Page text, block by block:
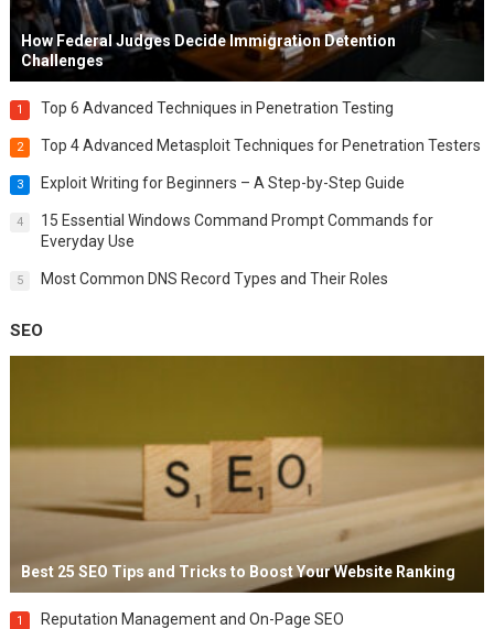
How Federal Judges Decide Immigration Detention
Challenges
1 Top 6 Advanced Techniques in Penetration Testing
2 Top 4 Advanced Metasploit Techniques for Penetration Testers
3 Exploit Writing for Beginners – A Step-by-Step Guide
4
15 Essential Windows Command Prompt Commands for
Everyday Use
5 Most Common DNS Record Types and Their Roles
SEO
Best 25 SEO Tips and Tricks to Boost Your Website Ranking
1 Reputation Management and On-Page SEO